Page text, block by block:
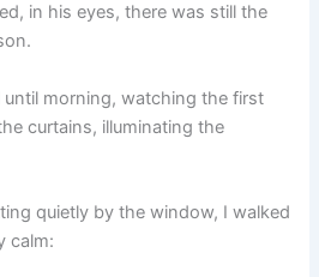
in his eyes, there was still the
until morning, watching the first
curtains, illuminating the
quietly by the window, I walked
calm: